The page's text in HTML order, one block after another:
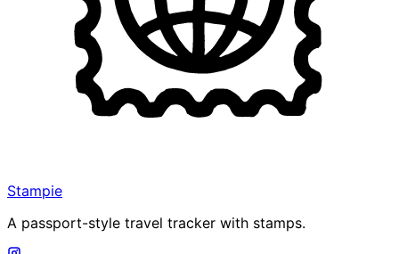
Stampie
A passport-style travel tracker with stamps.